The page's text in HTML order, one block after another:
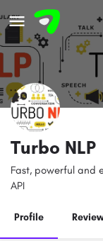
Turbo NLP
Fast, powerful and
API
Profile